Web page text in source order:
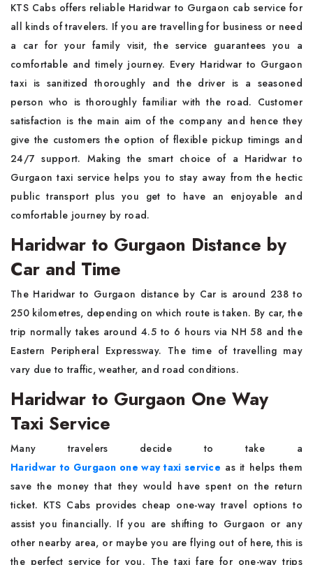
KTS Cabs offers reliable Haridwar to Gurgaon cab service for
all kinds of travelers. If you are travelling for business or need
a car for your family visit, the service guarantees you a
comfortable and timely journey. Every Haridwar to Gurgaon
taxi is sanitized thoroughly and the driver is a seasoned
person who is thoroughly familiar with the road. Customer
satisfaction is the main aim of the company and hence they
give the customers the option of flexible pickup timings and
24/7 support. Making the smart choice of a Haridwar to
Gurgaon taxi service helps you to stay away from the hectic
public transport plus you get to have an enjoyable and
comfortable journey by road.
Haridwar to Gurgaon Distance by
Car and Time
The Haridwar to Gurgaon distance by Car is around 238 to
250 kilometres, depending on which route is taken. By car, the
trip normally takes around 4.5 to 6 hours via NH 58 and the
Eastern Peripheral Expressway. The time of travelling may
vary due to traffic, weather, and road conditions.
Haridwar to Gurgaon One Way
Taxi Service
Many travelers decide to take a
Haridwar to Gurgaon one way taxi service as it helps them
save the money that they would have spent on the return
ticket. KTS Cabs provides cheap one-way travel options to
assist you financially. If you are shifting to Gurgaon or any
other nearby area, or maybe you are flying out of here, this is
the perfect service for you. The taxi fare for one-way trips